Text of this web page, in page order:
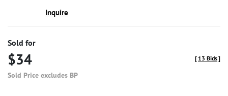
Inquire
Sold for
$34
Sold Price excludes BP
[ 13 Bids]